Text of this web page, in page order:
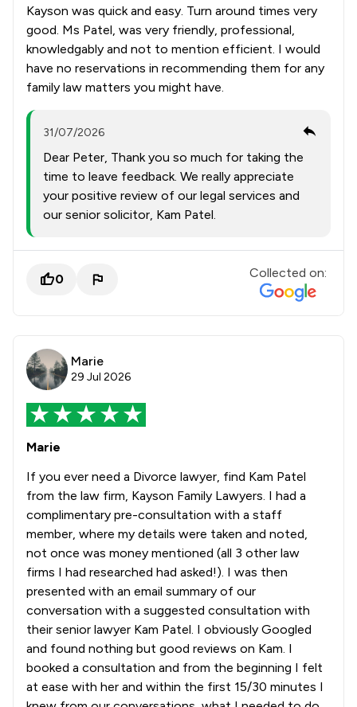
Kayson was quick and easy. Turn around times very
good. Ms Patel, was very friendly, professional,
knowledgably and not to mention efficient. I would
have no reservations in recommending them for any
family law matters you might have.
31/07/2026
Dear Peter, Thank you so much for taking the
time to leave feedback. We really appreciate
your positive review of our legal services and
our senior solicitor, Kam Patel.
0 Collected on:
Marie
29 Jul 2026
Marie
If you ever need a Divorce lawyer, find Kam Patel
from the law firm, Kayson Family Lawyers. I had a
complimentary pre-consultation with a staff
member, where my details were taken and noted,
not once was money mentioned (all 3 other law
firms I had researched had asked!). I was then
presented with an email summary of our
conversation with a suggested consultation with
their senior lawyer Kam Patel. I obviously Googled
and found nothing but good reviews on Kam. I
booked a consultation and from the beginning I felt
at ease with her and within the first 15/30 minutes I